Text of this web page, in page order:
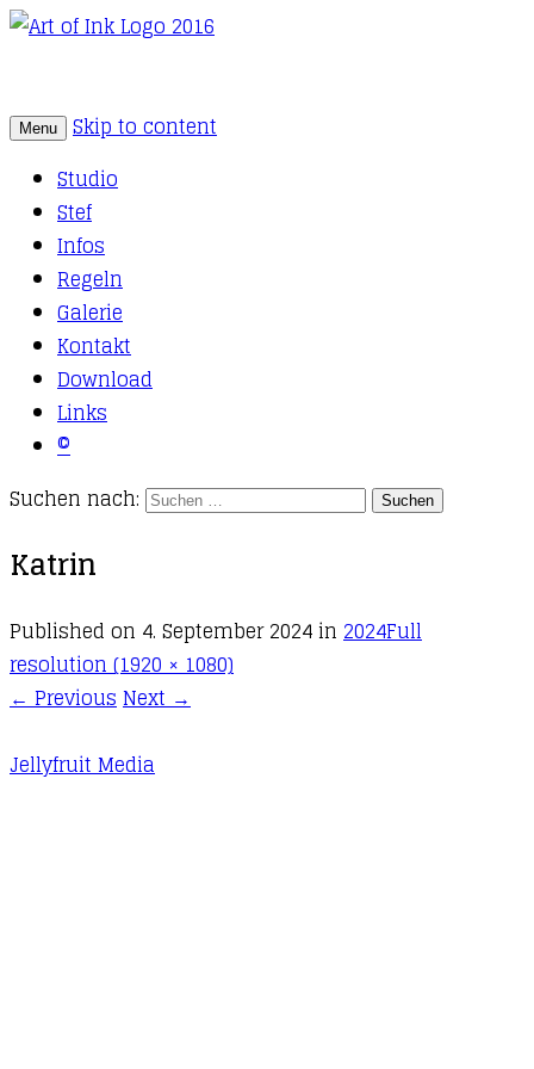
Art of Ink
Tattoo Studio Solothurn
Menu
Skip to content
Studio
Stef
Infos
Regeln
Galerie
Kontakt
Download
Links
©
Suchen nach:
Katrin
Published on 4. September 2024in 2024Full
resolution (1920 × 1080)
←PreviousNext→
Jellyfruit Media